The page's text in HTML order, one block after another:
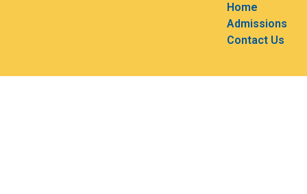
Home
Admissions
Contact Us